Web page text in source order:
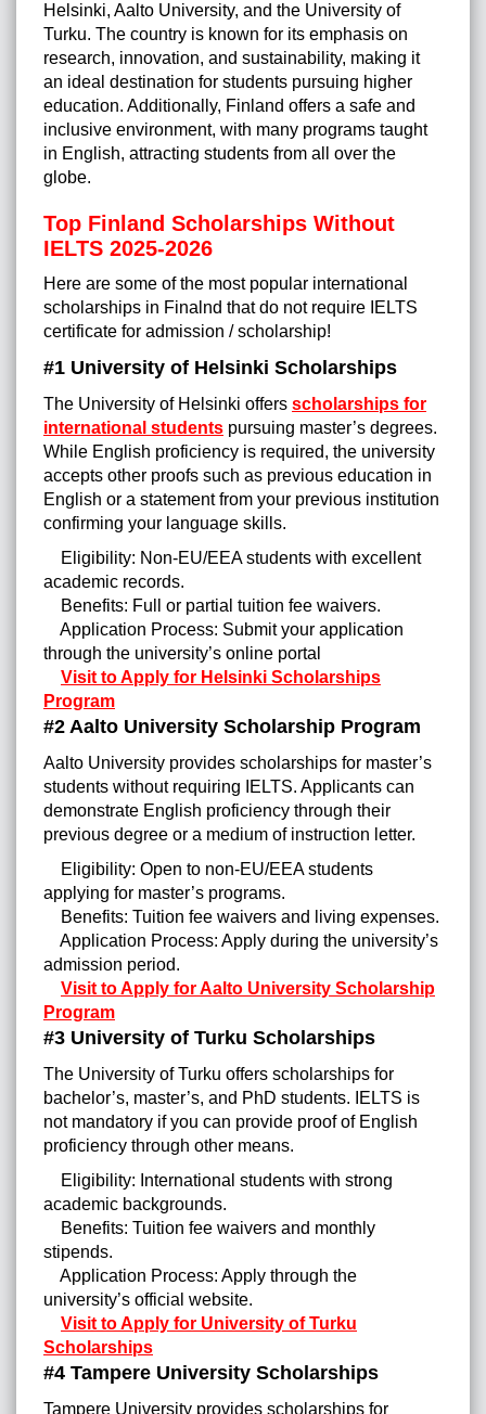
Helsinki, Aalto University, and the University of
Turku. The country is known for its emphasis on
research, innovation, and sustainability, making it
an ideal destination for students pursuing higher
education. Additionally, Finland offers a safe and
inclusive environment, with many programs taught
in English, attracting students from all over the
globe.
Top Finland Scholarships Without
IELTS 2025-2026
Here are some of the most popular international
scholarships in Finalnd that do not require IELTS
certificate for admission / scholarship!
#1 University of Helsinki Scholarships
The University of Helsinki offers scholarships for
international students pursuing master’s degrees.
While English proficiency is required, the university
accepts other proofs such as previous education in
English or a statement from your previous institution
confirming your language skills.
Eligibility: Non-EU/EEA students with excellent
academic records.
Benefits: Full or partial tuition fee waivers.
Application Process: Submit your application
through the university’s online portal
Visit to Apply for Helsinki Scholarships
Program
#2 Aalto University Scholarship Program
Aalto University provides scholarships for master’s
students without requiring IELTS. Applicants can
demonstrate English proficiency through their
previous degree or a medium of instruction letter.
Eligibility: Open to non-EU/EEA students
applying for master’s programs.
Benefits: Tuition fee waivers and living expenses.
Application Process: Apply during the university’s
admission period.
Visit to Apply for Aalto University Scholarship
Program
#3 University of Turku Scholarships
The University of Turku offers scholarships for
bachelor’s, master’s, and PhD students. IELTS is
not mandatory if you can provide proof of English
proficiency through other means.
Eligibility: International students with strong
academic backgrounds.
Benefits: Tuition fee waivers and monthly
stipends.
Application Process: Apply through the
university’s official website.
Visit to Apply for University of Turku
Scholarships
#4 Tampere University Scholarships
Tampere University provides scholarships for